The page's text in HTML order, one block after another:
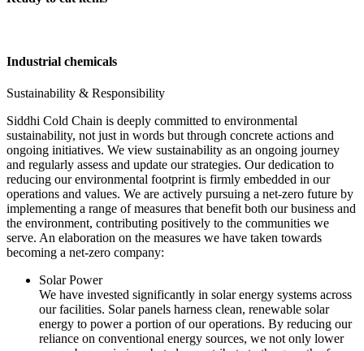
Industrial chemicals
Sustainability & Responsibility
Siddhi Cold Chain is deeply committed to environmental
sustainability, not just in words but through concrete actions and
ongoing initiatives. We view sustainability as an ongoing journey
and regularly assess and update our strategies. Our dedication to
reducing our environmental footprint is firmly embedded in our
operations and values. We are actively pursuing a net-zero future by
implementing a range of measures that benefit both our business and
the environment, contributing positively to the communities we
serve. An elaboration on the measures we have taken towards
becoming a net-zero company:
Solar Power
We have invested significantly in solar energy systems across
our facilities. Solar panels harness clean, renewable solar
energy to power a portion of our operations. By reducing our
reliance on conventional energy sources, we not only lower